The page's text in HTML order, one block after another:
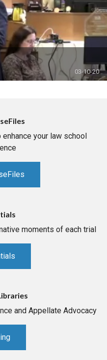
03-10-20
your law school
moments of each trial
and Appellate Advocacy